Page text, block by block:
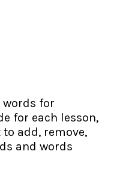
words for
for each lesson,
add, remove,
and words